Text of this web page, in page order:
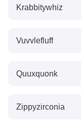
Krabbitywhiz
Vuvvlefluff
Quuxquonk
Zippyzirconia